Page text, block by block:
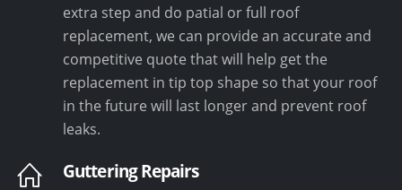
extra step and do patial or full roof
replacement, we can provide an accurate and
competitive quote that will help get the
replacement in tip top shape so that your roof
in the future will last longer and prevent roof
leaks.
Guttering Repairs